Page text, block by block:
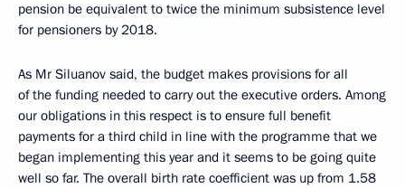
pension be equivalent to twice the minimum subsistence level
for pensioners by 2018.
As Mr Siluanov said, the budget makes provisions for all
of the funding needed to carry out the executive orders. Among
our obligations in this respect is to ensure full benefit
payments for a third child in line with the programme that we
began implementing this year and it seems to be going quite
well so far. The overall birth rate coefficient was up from 1.58